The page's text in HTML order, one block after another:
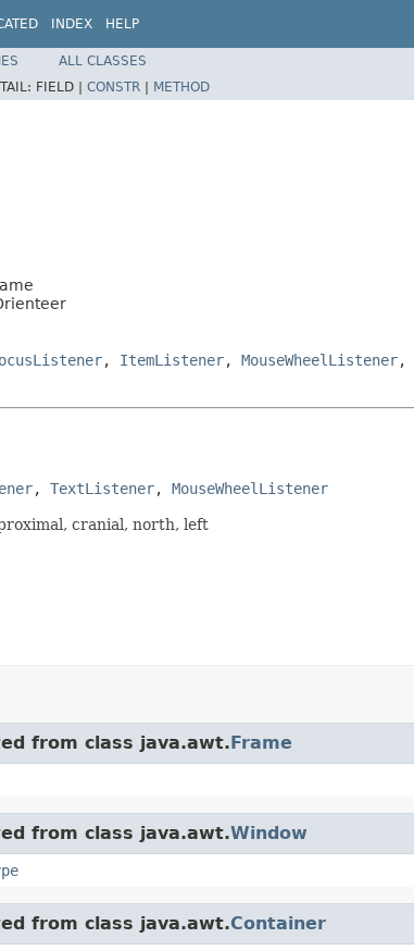
INDEX HELP
ALL CLASSES
FIELD | CONSTR | METHOD
, ItemListener, MouseWheelListener,
, TextListener, MouseWheelListener
cranial, north, left
from class java.awt.Frame
from class java.awt.Window
from class java.awt.Container